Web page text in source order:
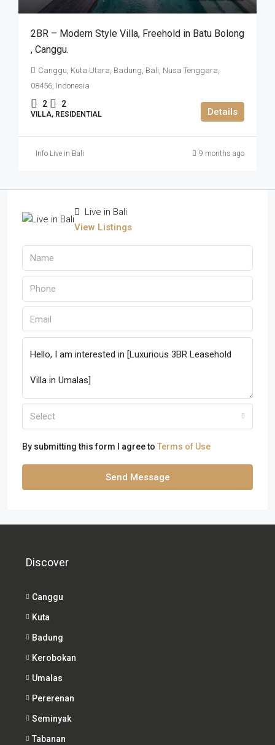
2BR – Modern Style Villa​,​ Freehold in Batu Bolong​
,​ Canggu.
Canggu, Kuta Utara, Badung, Bali, Nusa Tenggara,
08456, Indonesia
2 2
VILLA, RESIDENTIAL Details
Info Live in Bali 9 months ago
Live in Bali
View Listings
Select
By submitting this form I agree to Terms of Use
Send Message
Discover
Canggu
Kuta
Badung
Kerobokan
Umalas
Pererenan
Seminyak
Tabanan